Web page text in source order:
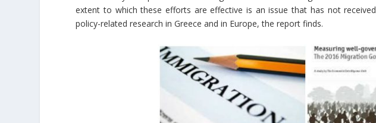
extent to which these efforts are effective is an issue that has not
policy-related research in Greece and in Europe, the report finds.